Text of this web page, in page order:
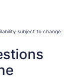
subject to change.